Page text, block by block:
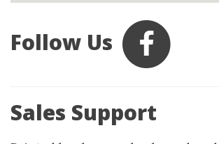
Follow Us
Sales Support